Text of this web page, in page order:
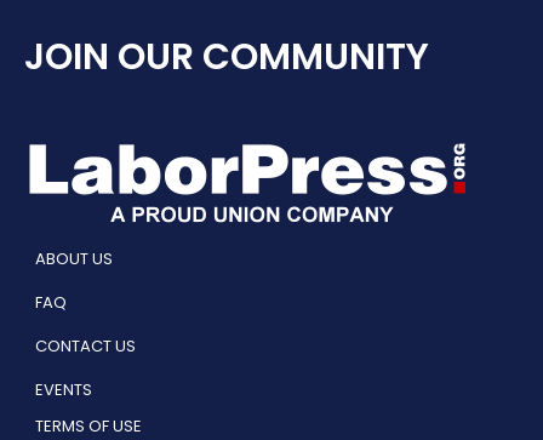
JOIN OUR COMMUNITY
ABOUT US
FAQ
CONTACT US
EVENTS
TERMS OF USE